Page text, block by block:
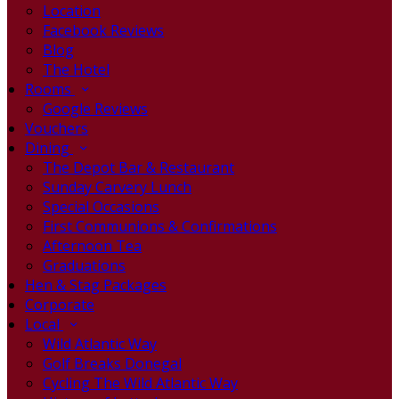
Location
Facebook Reviews
Blog
The Hotel
Rooms
Google Reviews
Vouchers
Dining
The Depot Bar & Restaurant
Sunday Carvery Lunch
Special Occasions
First Communions & Confirmations
Afternoon Tea
Graduations
Hen & Stag Packages
Corporate
Local
Wild Atlantic Way
Golf Breaks Donegal
Cycling The Wild Atlantic Way